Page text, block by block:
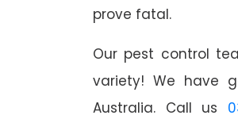
prove fatal.
Our pest control
variety! We have
Australia. Call us